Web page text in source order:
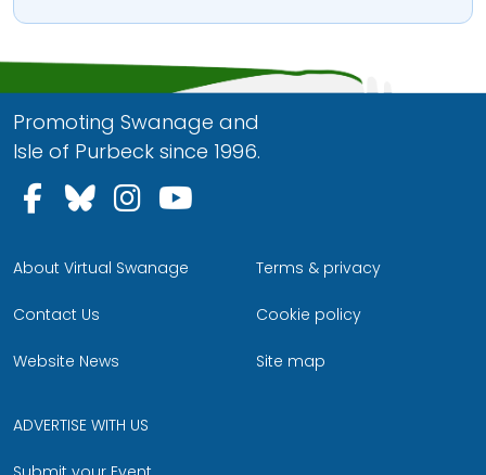
Promoting Swanage and
Isle of Purbeck since 1996.
Follow us on Facebook
Follow us on Bluesky
Follow us on Instagram
About Virtual Swanage
Contact Us
Website News
Terms & privacy
Cookie policy
Site map
ADVERTISE WITH US